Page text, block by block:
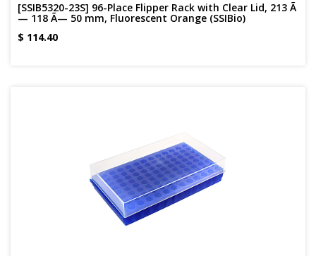
[SSIB5320-23S] 96-Place Flipper Rack with Clear Lid, 213 Ã
— 118 Ã— 50 mm, Fluorescent Orange (SSIBio)
$ 114.40